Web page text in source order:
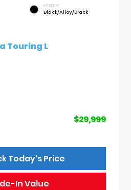
INTERIOR
Black/Alloy/Black
Touring L
$29,999
Today’s Price
In Value